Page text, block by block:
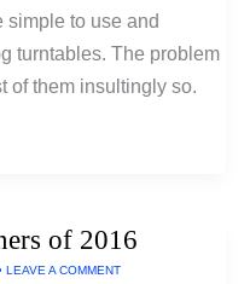
simple to use and
turntables. The problem
of them insultingly so.
of 2016
LEAVE A COMMENT